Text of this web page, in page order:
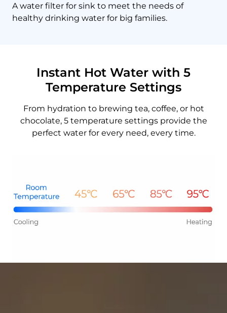
A water filter for sink to meet the needs of
healthy drinking water for big families.
Instant Hot Water with 5
Temperature Settings
From hydration to brewing tea, coffee, or hot
chocolate, 5 temperature settings provide the
perfect water for every need, every time.